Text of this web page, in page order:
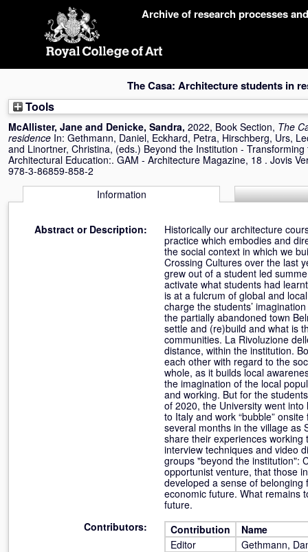
Archive of research processes
The Casa: Architecture students in
Tools
McAllister, Jane and Denicke, Sandra, 2022, Book Section, The
residence In: Gethmann, Daniel, Eckhard, Petra, Hirschberg, Urs,
and Linortner, Christina, (eds.) Beyond the Institution -
Architectural Education:. GAM - Architecture Magazine, 18 . Jovis
978-3-86859-858-2
Information
Abstract or Description:
Historically our architecture
practice which embodies and
the social context in which we
Crossing Cultures over the last
grew out of a student led
activate what students had
is at a fulcrum of global and
charge the students’
the partially abandoned town
settle and (re)build and what is
communities. La Rivoluzione
distance, within the institution.
each other with regard to the
whole, as it builds local
the imagination of the local
and working. But for the
of 2020, the University went
to Italy and work “bubble”
several months in the village as
share their experiences
interview techniques and video
groups "beyond the institution":
opportunist venture, that those
developed a sense of
economic future. What remains
future.
Contributors:
Contribution
Name
Editor
Gethmann,